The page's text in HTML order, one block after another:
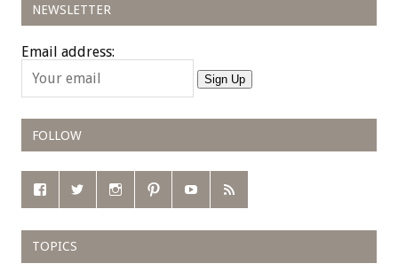
NEWSLETTER
Email address:
Sign Up
FOLLOW
TOPICS